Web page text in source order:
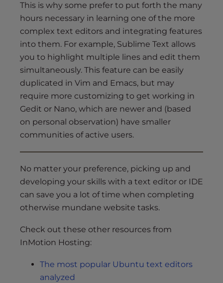
This is why some prefer to put forth the many
hours necessary in learning one of the more
complex text editors and integrating features
into them. For example, Sublime Text allows
you to highlight multiple lines and edit them
simultaneously. This feature can be easily
duplicated in Vim and Emacs, but may
require more customizing to get working in
Gedit or Nano, which are newer and (based
on personal observation) have smaller
communities of active users.
No matter your preference, picking up and
developing your skills with a text editor or IDE
can save you a lot of time when completing
otherwise mundane website tasks.
Check out these other resources from
InMotion Hosting:
The most popular Ubuntu text editors
analyzed